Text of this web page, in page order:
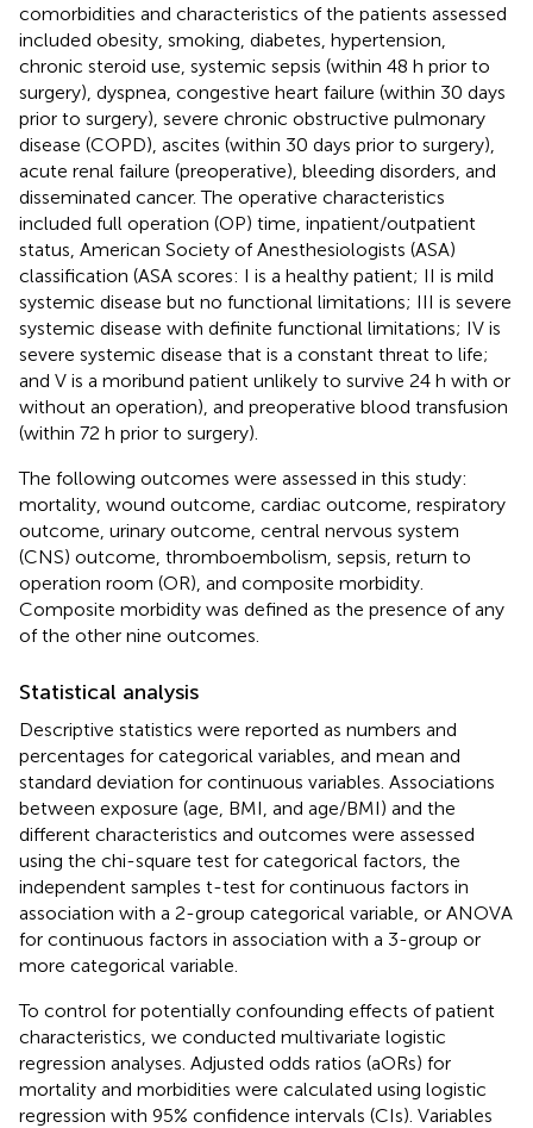
comorbidities and characteristics of the patients assessed
included obesity, smoking, diabetes, hypertension,
chronic steroid use, systemic sepsis (within 48 h prior to
surgery), dyspnea, congestive heart failure (within 30 days
prior to surgery), severe chronic obstructive pulmonary
disease (COPD), ascites (within 30 days prior to surgery),
acute renal failure (preoperative), bleeding disorders, and
disseminated cancer. The operative characteristics
included full operation (OP) time, inpatient/outpatient
status, American Society of Anesthesiologists (ASA)
classification (ASA scores: I is a healthy patient; II is mild
systemic disease but no functional limitations; III is severe
systemic disease with definite functional limitations; IV is
severe systemic disease that is a constant threat to life;
and V is a moribund patient unlikely to survive 24 h with or
without an operation), and preoperative blood transfusion
(within 72 h prior to surgery).
The following outcomes were assessed in this study:
mortality, wound outcome, cardiac outcome, respiratory
outcome, urinary outcome, central nervous system
(CNS) outcome, thromboembolism, sepsis, return to
operation room (OR), and composite morbidity.
Composite morbidity was defined as the presence of any
of the other nine outcomes.
Statistical analysis
Descriptive statistics were reported as numbers and
percentages for categorical variables, and mean and
standard deviation for continuous variables. Associations
between exposure (age, BMI, and age/BMI) and the
different characteristics and outcomes were assessed
using the chi-square test for categorical factors, the
independent samples t-test for continuous factors in
association with a 2-group categorical variable, or ANOVA
for continuous factors in association with a 3-group or
more categorical variable.
To control for potentially confounding effects of patient
characteristics, we conducted multivariate logistic
regression analyses. Adjusted odds ratios (aORs) for
mortality and morbidities were calculated using logistic
regression with 95% confidence intervals (CIs). Variables